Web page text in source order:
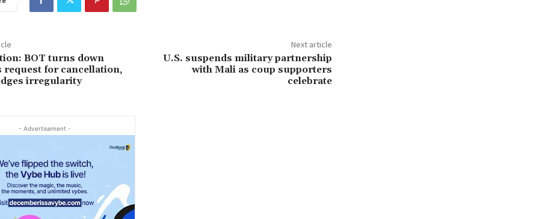
BOT turns down
request for cancellation,
irregularity
Next article
U.S. suspends military partnership
with Mali as coup supporters
celebrate
- Advertisement -